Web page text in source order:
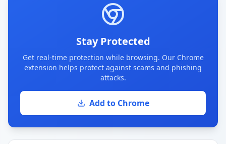
Stay Protected
Get real-time protection while browsing. Our Chrome
extension helps protect against scams and phishing
attacks.
Add to Chrome